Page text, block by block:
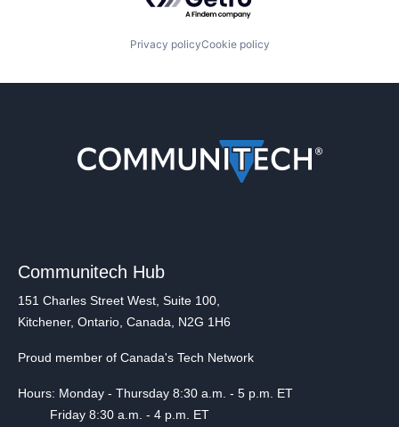
Privacy policyCookie policy
Communitech Hub
151 Charles Street West, Suite 100,
Kitchener, Ontario, Canada, N2G 1H6
Proud member of Canada's Tech Network
Hours: Monday - Thursday 8:30 a.m. - 5 p.m. ET
Friday 8:30 a.m. - 4 p.m. ET